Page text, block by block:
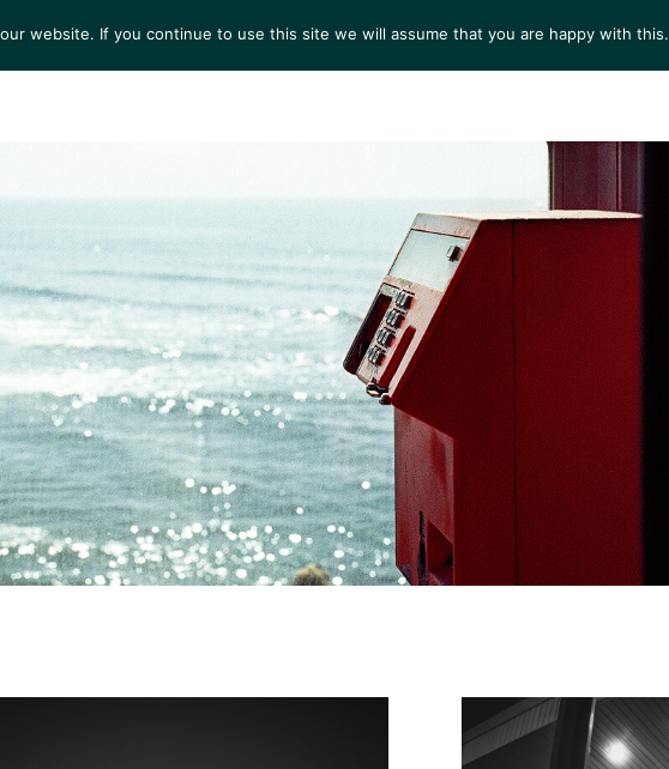
COLLECTIONS NEWS VIEWING ROOM SERVICES
website. If you continue to use this site we will assume that you are happy with this.